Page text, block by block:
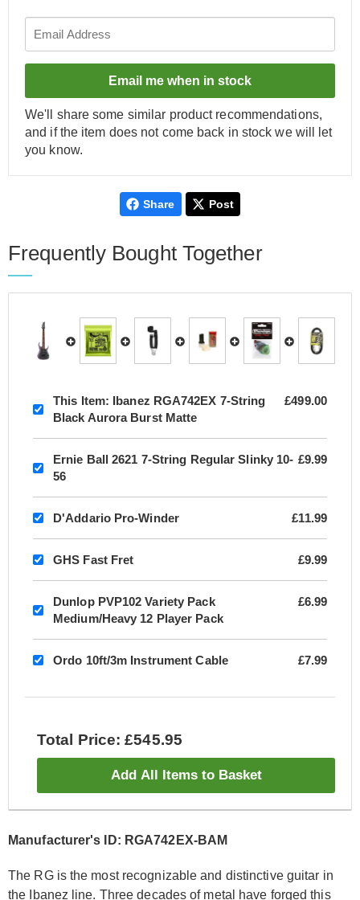
Email me when in stock
We'll share some similar product recommendations,
and if the item does not come back in stock we will let
you know.
Share Post
Frequently Bought Together
This Item: Ibanez RGA742EX 7-String
Black Aurora Burst Matte
£499.00
Ernie Ball 2621 7-String Regular Slinky 10-
56
£9.99
D'Addario Pro-Winder £11.99
GHS Fast Fret £9.99
Dunlop PVP102 Variety Pack
Medium/Heavy 12 Player Pack
£6.99
Ordo 10ft/3m Instrument Cable £7.99
Total Price: £545.95
Add All Items to Basket
Manufacturer's ID: RGA742EX-BAM
The RG is the most recognizable and distinctive guitar in
the Ibanez line. Three decades of metal have forged this